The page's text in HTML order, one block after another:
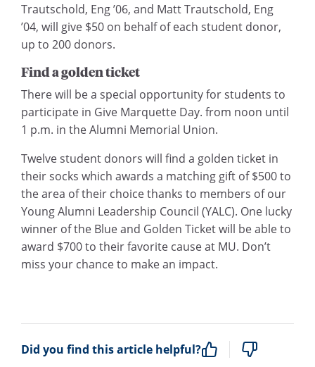
Trautschold, Eng ’06, and Matt Trautschold, Eng
’04, will give $50 on behalf of each student donor,
up to 200 donors.
Find a golden ticket
There will be a special opportunity for students to
participate in Give Marquette Day. from noon until
1 p.m. in the Alumni Memorial Union.
Twelve student donors will find a golden ticket in
their socks which awards a matching gift of $500 to
the area of their choice thanks to members of our
Young Alumni Leadership Council (YALC). One lucky
winner of the Blue and Golden Ticket will be able to
award $700 to their favorite cause at MU. Don’t
miss your chance to make an impact.
Did you find this article helpful?